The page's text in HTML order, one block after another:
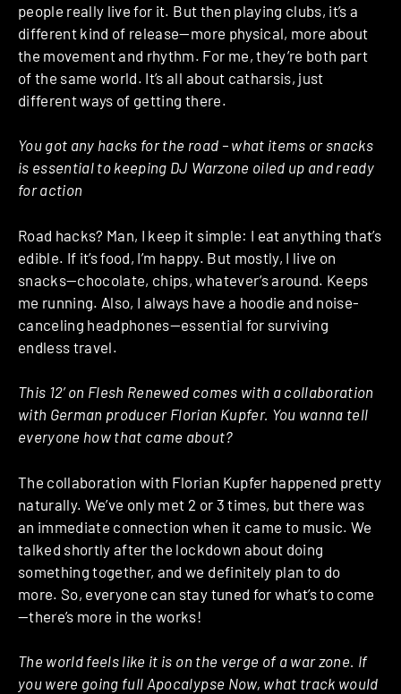
people really live for it. But then playing clubs, it’s a
different kind of release—more physical, more about
the movement and rhythm. For me, they’re both part
of the same world. It’s all about catharsis, just
different ways of getting there.
You got any hacks for the road – what items or snacks
is essential to keeping DJ Warzone oiled up and ready
for action
Road hacks? Man, I keep it simple: I eat anything that’s
edible. If it’s food, I’m happy. But mostly, I live on
snacks—chocolate, chips, whatever’s around. Keeps
me running. Also, I always have a hoodie and noise-
canceling headphones—essential for surviving
endless travel.
This 12’ on Flesh Renewed comes with a collaboration
with German producer Florian Kupfer. You wanna tell
everyone how that came about?
The collaboration with Florian Kupfer happened pretty
naturally. We’ve only met 2 or 3 times, but there was
an immediate connection when it came to music. We
talked shortly after the lockdown about doing
something together, and we definitely plan to do
more. So, everyone can stay tuned for what’s to come
—there’s more in the works!
The world feels like it is on the verge of a war zone. If
you were going full Apocalypse Now, what track would